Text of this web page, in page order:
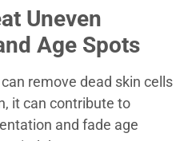
Uneven
Age Spots
remove dead skin cells
it can contribute to
and fade age